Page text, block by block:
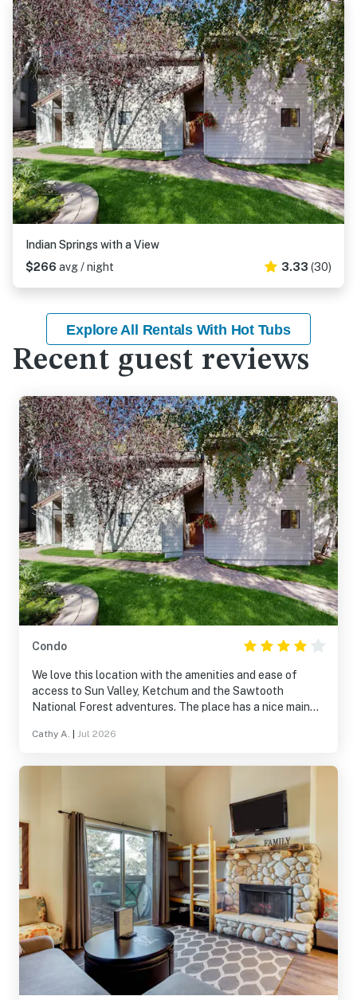
Indian Springs with a View
$266 avg / night 3.33 (30)
Explore All Rentals With Hot Tubs
Recent guest reviews
Condo
We love this location with the amenities and ease of
access to Sun Valley, Ketchum and the Sawtooth
National Forest adventures. The place has a nice main
space. Unfortunately, the king size beds are noisy and
Cathy A. Jul 2026